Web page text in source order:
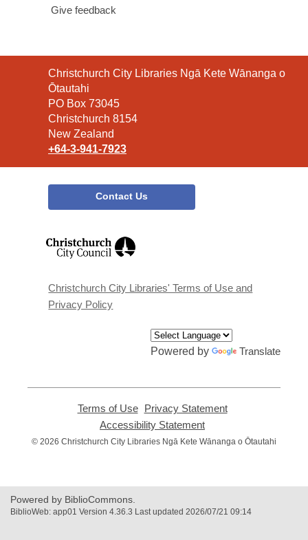
Give feedback
Contact
the
Library
Christchurch City Libraries Ngā Kete Wānanga o
Ōtautahi
PO Box 73045
Christchurch 8154
New Zealand
+64-3-941-7923
Contact Us
window
Christchurch City Libraries' Terms of Use and
Privacy Policy
Powered by Translate
Terms of Use,
opens
new
Privacy Statement,
new
Accessibility Statement
opens
© 2026 Christchurch City Libraries Ngā Kete Wānanga o Ōtautahi
Powered by BiblioCommons.
BiblioWeb: app01 Version 4.36.3 Last updated 2026/07/21 09:14